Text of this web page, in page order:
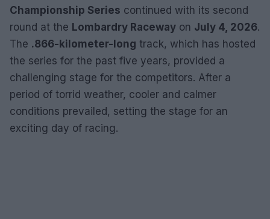
Championship Series continued with its second
round at the Lombardry Raceway on July 4, 2026.
The .866-kilometer-long track, which has hosted
the series for the past five years, provided a
challenging stage for the competitors. After a
period of torrid weather, cooler and calmer
conditions prevailed, setting the stage for an
exciting day of racing.